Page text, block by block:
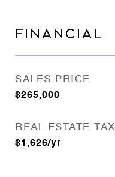
FINANCIAL
SALES PRICE
$265,000
REAL ESTATE TAX
$1,626/yr